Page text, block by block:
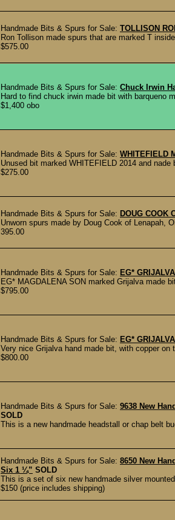
Handmade Bits & Spurs for Sale: TOLLISON
Ron Tollison made spurs that are marked T
$575.00
Handmade Bits & Spurs for Sale: Chuck Irwin
Hard to find chuck irwin made bit with barqueno
$1,400 obo
Handmade Bits & Spurs for Sale: WHITEFIELD
Unused bit marked WHITEFIELD 2014 and
$275.00
Handmade Bits & Spurs for Sale: DOUG COOK
Unworn spurs made by Doug Cook of Lenapah,
395.00
Handmade Bits & Spurs for Sale: EG*
EG* MAGDALENA SON marked Grijalva made
$795.00
Handmade Bits & Spurs for Sale: EG*
Very nice Grijalva hand made bit, with copper
$800.00
Handmade Bits & Spurs for Sale: 9638 New
SOLD
This is a new handmade headstall or chap belt
Handmade Bits & Spurs for Sale: 8650 New
Six 1 ¼” SOLD
This is a set of six new handmade silver
$150 (price includes shipping)